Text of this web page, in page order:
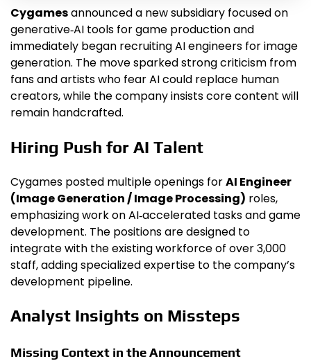
Cygamesannounced a new subsidiary focused on
generative‑AI tools for game production and
immediately began recruiting AI engineers for image
generation. The move sparked strong criticism from
fans and artists who fear AI could replace human
creators, while the company insists core content will
remain handcrafted.
Hiring Push for AI Talent
Cygames posted multiple openings forAI Engineer
(Image Generation / Image Processing) roles,
emphasizing work on AI‑accelerated tasks and game
development. The positions are designed to
integrate with the existing workforce of over 3,000
staff, adding specialized expertise to the company’s
development pipeline.
Analyst Insights on Missteps
Missing Context in the Announcement